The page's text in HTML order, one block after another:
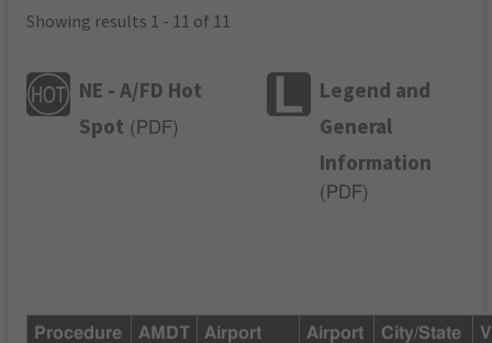
Showing results 1 - 11 of 11
NE - A/FD Hot
Spot ( PDF)
Legend and
General
Information
( PDF)
Procedure AMDT
Airport
Airport
City/State